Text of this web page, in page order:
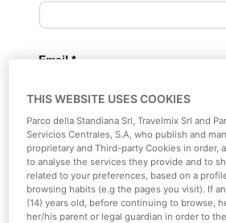
THIS WEBSITE USES COOKIES
Parco della Standiana Srl, Travelmix Srl and
Servicios Centrales, S.A, who publish and
proprietary and Third-party Cookies in order,
to analyse the services they provide and to
related to your preferences, based on a
browsing habits (e.g the pages you visit). If
(14) years old, before continuing to browse,
her/his parent or legal guardian in order to